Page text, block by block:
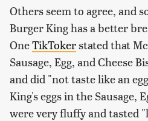
Others seem to agree, and
Burger King has a better
OneTikTokerstated that
Sausage, Egg, and Cheese
and did "not taste like an
King's eggs in the Sausage,
were very fluffy and tasted